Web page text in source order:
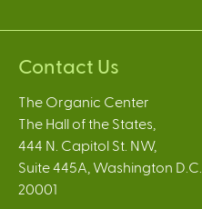
Contact Us
The Organic Center
The Hall of the States,
444 N. Capitol St. NW,
Suite 445A, Washington D.C.
20001